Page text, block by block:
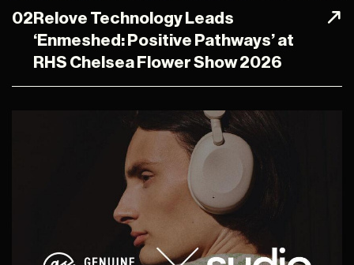
02 Relove Technology Leads
‘Enmeshed: Positive Pathways’ at
RHS Chelsea Flower Show 2026